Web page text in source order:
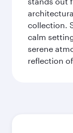
collection.
calm
serene
reflection